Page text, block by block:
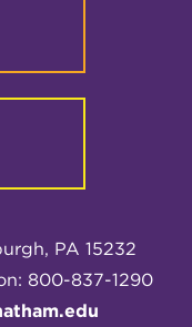
PA 15232
800-837-1290